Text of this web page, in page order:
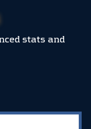
stats and